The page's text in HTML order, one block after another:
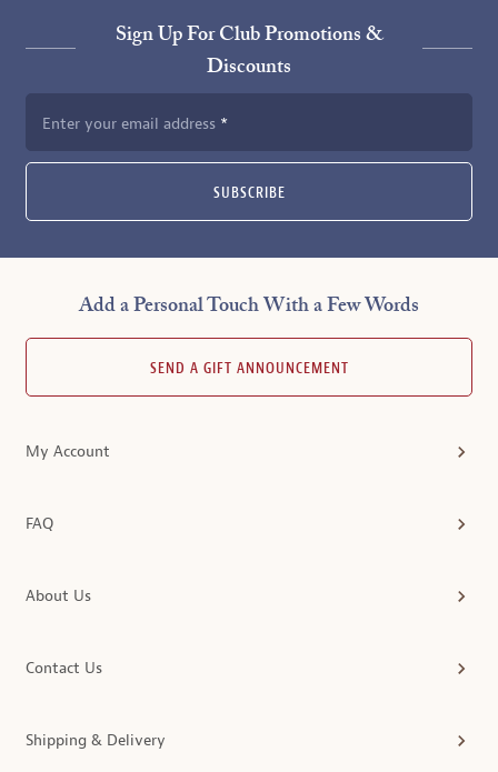
Sign Up For Club Promotions &
Discounts
Enter your email address
SUBSCRIBE
Add a Personal Touch With a Few Words
SEND A GIFT ANNOUNCEMENT
My Account
FAQ
About Us
Contact Us
Shipping & Delivery